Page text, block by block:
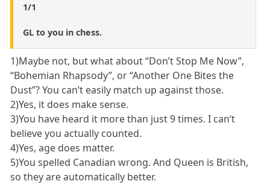
1/1
GL to you in chess.
1)Maybe not, but what about “Don’t Stop Me Now”,
“Bohemian Rhapsody”, or “Another One Bites the
Dust”? You can’t easily match up against those.
2)Yes, it does make sense.
3)You have heard it more than just 9 times. I can’t
believe you actually counted.
4)Yes, age does matter.
5)You spelled Canadian wrong. And Queen is British,
so they are automatically better.